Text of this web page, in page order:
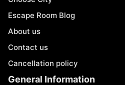
Escape Room Blog
About us
Contact us
Cancellation policy
General Information